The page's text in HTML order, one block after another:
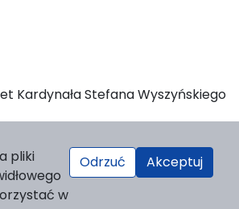
Kardynała Stefana Wyszyńskiego
by OJS/PKP
pliki
w
Odrzuć Akceptuj